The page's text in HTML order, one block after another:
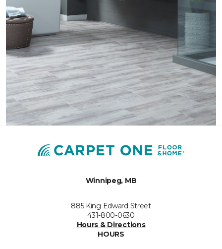
Winnipeg, MB
885 King Edward Street
431-800-0630
Hours & Directions
HOURS